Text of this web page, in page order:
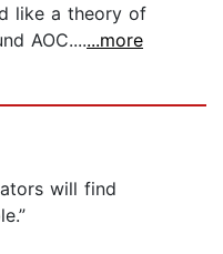
like a theory of
AOC.......more
will find